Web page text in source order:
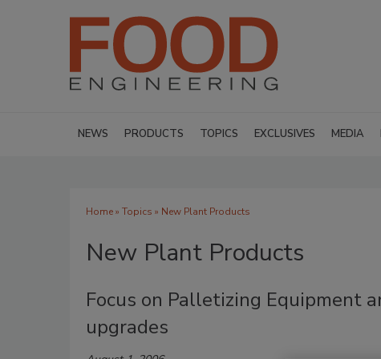
NEWS PRODUCTS TOPICS EXCLUSIVES MEDIA
Home» Topics » New Plant Products
New Plant Products
Focus on Palletizing Equipment
upgrades